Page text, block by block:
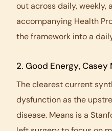
out across daily, weekly,
accompanying Health
the framework into a
2. Good Energy, Casey
The clearest current
dysfunction as the
disease. Means is a